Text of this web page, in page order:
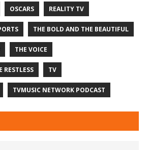
OSCARS REALITY TV
THE BOLD AND THE BEAUTIFUL
THE VOICE
RESTLESS TV
TVMUSIC NETWORK PODCAST